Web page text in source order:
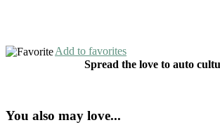
Add to favorites
Spread the love to auto
You also may love...